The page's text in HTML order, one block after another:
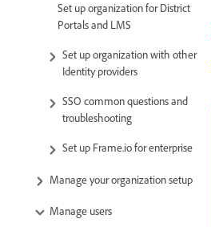
Set up organization for District
Portals and LMS
Set up organization with other
Identity providers
SSO common questions and
troubleshooting
Set up Frame.io for enterprise
Manage your organization setup
Manage users